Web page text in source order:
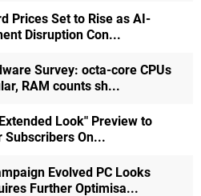
Prices Set to Rise as AI-
Disruption Con...
Survey: octa-core CPUs
RAM counts sh...
Look" Preview to
Subscribers On...
Evolved PC Looks
Further Optimisa...